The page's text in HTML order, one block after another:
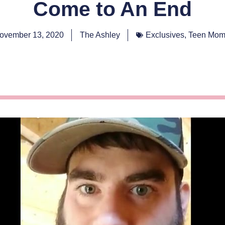
Come to An End
13, 2020 The Ashley Exclusives, Teen